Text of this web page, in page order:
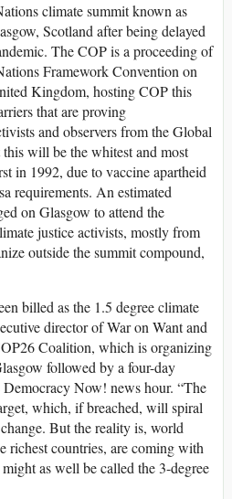
climate summit known as
Scotland after being delayed
TheCOPis a proceeding of
Framework Convention on
Kingdom, hostingCOPthis
that are proving
and observers from the Global
will be the whitest and most
in 1992, due to vaccine apartheid
requirements. An estimated
on Glasgow to attend the
justice activists, mostly from
outside the summit compound,
billed as the 1.5 degree climate
director of War on Want and
Coalition, which is organizing
followed by a four-day
Now! news hour. “The
which, if breached, will spiral
But the reality is, world
richest countries, are coming with
as well be called the 3-degree